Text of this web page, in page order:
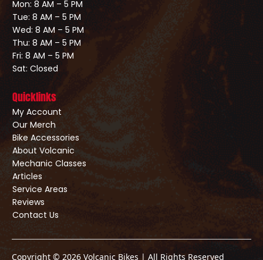
Mon: 8 AM – 5 PM
Tue: 8 AM – 5 PM
Wed: 8 AM – 5 PM
Thu: 8 AM – 5 PM
Fri: 8 AM – 5 PM
Sat: Closed
Quicklinks
My Account
Our Merch
Bike Accessories
About Volcanic
Mechanic Classes
Articles
Service Areas
Reviews
Contact Us
Copyright © 2026 Volcanic Bikes | All Rights Reserved